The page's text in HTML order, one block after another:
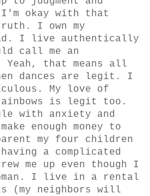
okay with that
I own my
I live authentically
call me an
that means all
dances are legit. I
My love of
is legit too.
with anxiety and
enough money to
my four children
a complicated
me up even though I
I live in a rental
(my neighbors will